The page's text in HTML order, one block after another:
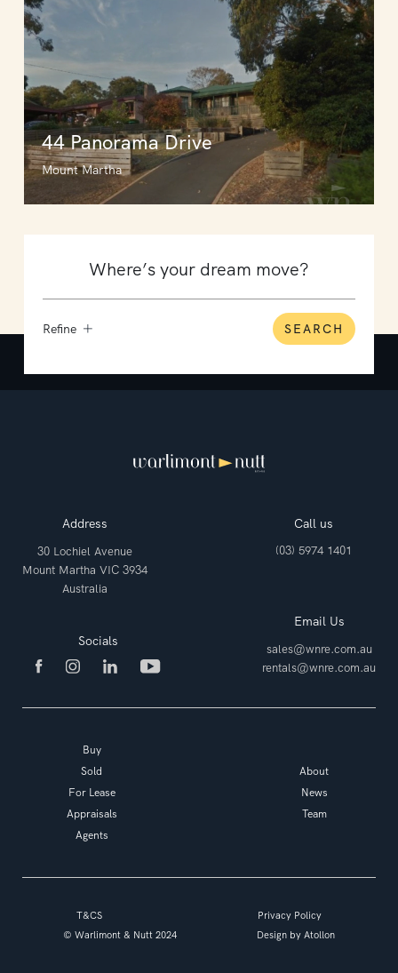
44 Panorama Drive
Mount Martha
Refine SEARCH
Address
30 Lochiel Avenue
Mount Martha VIC 3934
Australia
Call us
(03) 5974 1401
Email Us
sales@wnre.com.au
rentals@wnre.com.au
Socials
Buy
Sold
For Lease
Appraisals
Agents
About
News
Team
T&CS
Privacy Policy
© Warlimont & Nutt 2024
Design by Atollon